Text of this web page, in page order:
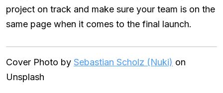
project on track and make sure your team is on the
same page when it comes to the final launch.
Cover Photo by Sebastian Scholz (Nuki) on
Unsplash